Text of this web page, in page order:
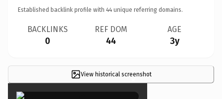
Established backlink profile with 44 unique referring domains.
BACKLINKS
0
REF DOM
44
AGE
3y
View historical screenshot
×